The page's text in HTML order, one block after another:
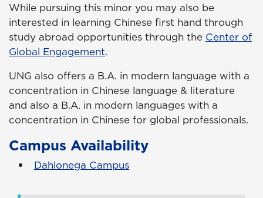
While pursuing this minor you may also be
interested in learning Chinese first hand through
study abroad opportunities through the Center of
Global Engagement.
UNG also offers a B.A. in modern language with a
concentration in Chinese language & literature
and also a B.A. in modern languages with a
concentration in Chinese for global professionals.
Campus Availability
Dahlonega Campus